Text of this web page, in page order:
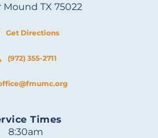
Mound TX 75022
Get Directions
(972) 355-2711
Times
8:30am